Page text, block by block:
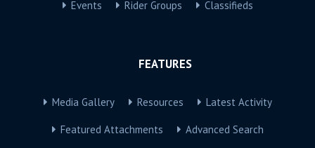
Events Rider Groups Classifieds
FEATURES
Media Gallery Resources Latest Activity
Featured Attachments Advanced Search